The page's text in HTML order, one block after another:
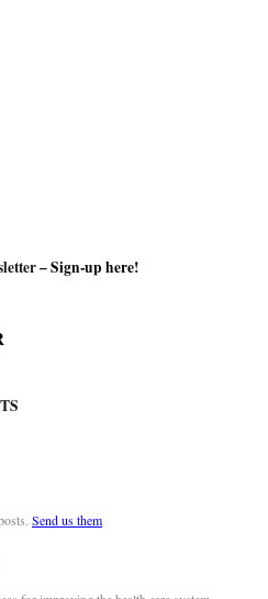
–Sign-up here!
Send us them